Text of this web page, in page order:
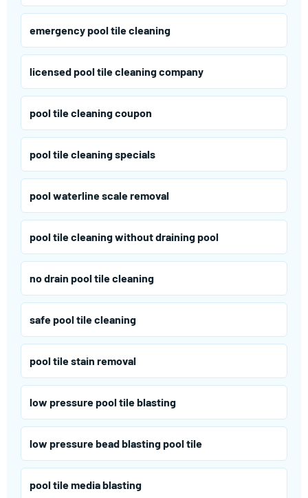
emergency pool tile cleaning
licensed pool tile cleaning company
pool tile cleaning coupon
pool tile cleaning specials
pool waterline scale removal
pool tile cleaning without draining pool
no drain pool tile cleaning
safe pool tile cleaning
pool tile stain removal
low pressure pool tile blasting
low pressure bead blasting pool tile
pool tile media blasting